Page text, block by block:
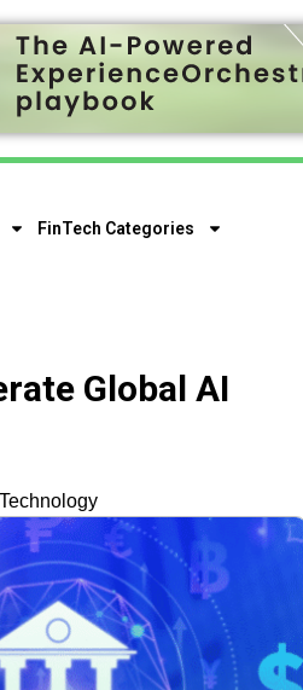
FinTech Categories
Global AI
Technology